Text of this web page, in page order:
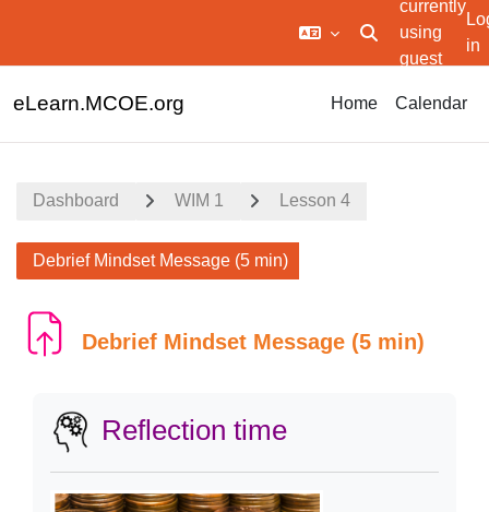
Toggle search
currently
using
guest
in
eLearn.MCOE.org Home Calendar
Dashboard WIM 1 Lesson 4
Debrief Mindset Message (5 min)
Debrief Mindset Message (5 min)
Reflection time